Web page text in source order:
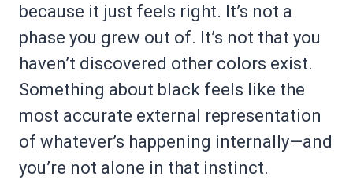
because it just feels right. It’s not a
phase you grew out of. It’s not that you
haven’t discovered other colors exist.
Something about black feels like the
most accurate external representation
of whatever’s happening internally—and
you’re not alone in that instinct.